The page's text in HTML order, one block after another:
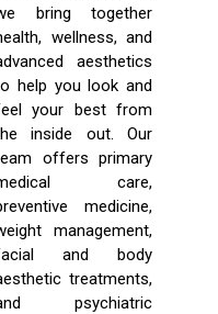
bring together
wellness, and
aesthetics
help you look and
your best from
inside out. Our
offers primary
care,
medicine,
management,
and body
treatments,
psychiatric